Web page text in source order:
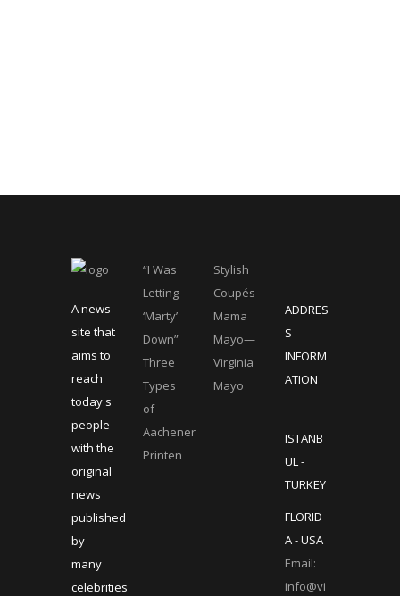
A news
site that
aims to
reach
today's
people
with the
original
news
published
by
many
celebrities
“I Was
Letting
‘Marty’
Down”
Three
Types
of
Aachener
Printen
Stylish
Coupés
Mama
Mayo—
Virginia
Mayo
ADDRES
S
INFORM
ATION
ISTANB
UL -
TURKEY
FLORID
A - USA
Email:
info@vi